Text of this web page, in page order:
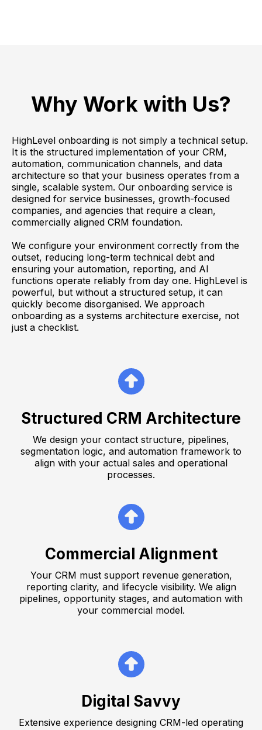
Why Work with Us?
HighLevel onboarding is not simply a technical setup.
It is the structured implementation of your CRM,
automation, communication channels, and data
architecture so that your business operates from a
single, scalable system. Our onboarding service is
designed for service businesses, growth-focused
companies, and agencies that require a clean,
commercially aligned CRM foundation.
We configure your environment correctly from the
outset, reducing long-term technical debt and
ensuring your automation, reporting, and AI
functions operate reliably from day one. HighLevel is
powerful, but without a structured setup, it can
quickly become disorganised. We approach
onboarding as a systems architecture exercise, not
just a checklist.
Structured CRM Architecture
We design your contact structure, pipelines,
segmentation logic, and automation framework to
align with your actual sales and operational
processes.
Commercial Alignment
Your CRM must support revenue generation,
reporting clarity, and lifecycle visibility. We align
pipelines, opportunity stages, and automation with
your commercial model.
Digital Savvy
Extensive experience designing CRM-led operating